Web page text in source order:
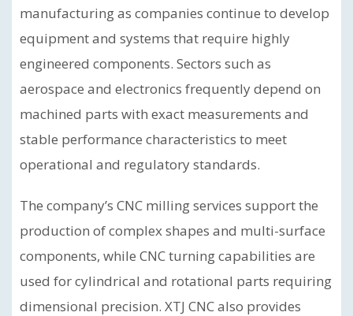
manufacturing as companies continue to develop
equipment and systems that require highly
engineered components. Sectors such as
aerospace and electronics frequently depend on
machined parts with exact measurements and
stable performance characteristics to meet
operational and regulatory standards.
The company’s CNC milling services support the
production of complex shapes and multi-surface
components, while CNC turning capabilities are
used for cylindrical and rotational parts requiring
dimensional precision. XTJ CNC also provides